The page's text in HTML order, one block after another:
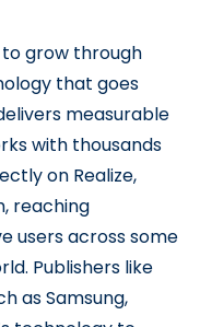
grow through
that goes
measurable
with thousands
on Realize,
reaching
users across some
Publishers like
as Samsung,